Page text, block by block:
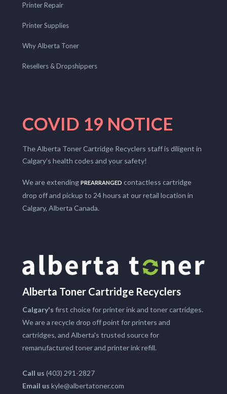
Printer Repair
Printer Supplies
Why Alberta Toner
Resellers & Dropshippers
COVID 19 NOTICE
The Alberta Toner Cartridge Recyclers staff is diligent in
Calgary’s health codes and your safety!
We are extending PREARRANGED contactless cartridge
drop off and pickup to 24 hours at our retail location in
Calgary, Alberta Canada.
Alberta Toner Cartridge Recyclers
Calgary's first choice for printer ink and toner cartridges.
We are a recycle drop off point for printers and
cartridges, and Alberta's trusted source for
remanufactured toner and printer ink refill.
Call us (403) 291-2827
Email us kyle@albertatoner.com